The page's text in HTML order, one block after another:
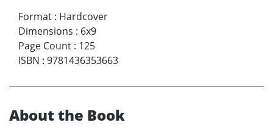
Format : Hardcover
Dimensions : 6x9
Page Count : 125
ISBN : 9781436353663
About the Book